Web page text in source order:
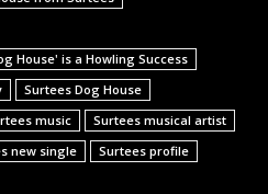
House' is a Howling Success
Surtees Dog House
music
Surtees musical artist
new single
Surtees profile